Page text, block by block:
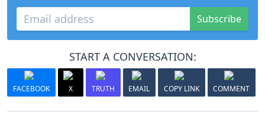
Subscribe
START A CONVERSATION:
FACEBOOK X TRUTH EMAIL COPY LINK COMMENT